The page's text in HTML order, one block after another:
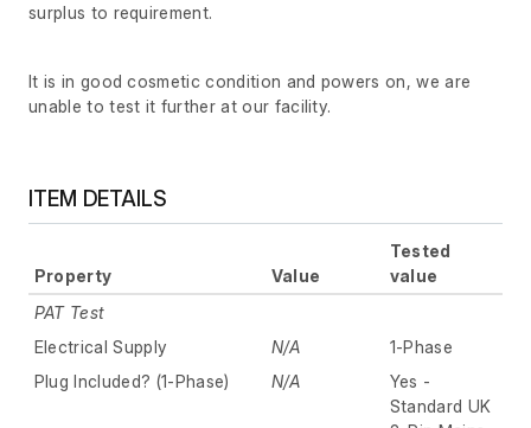
surplus to requirement.
It is in good cosmetic condition and powers on, we are
unable to test it further at our facility.
ITEM DETAILS
Property Value
Tested
value
PAT Test
Electrical Supply
N/A
1-Phase
Plug Included? (1-Phase)
N/A
Yes -
Standard UK